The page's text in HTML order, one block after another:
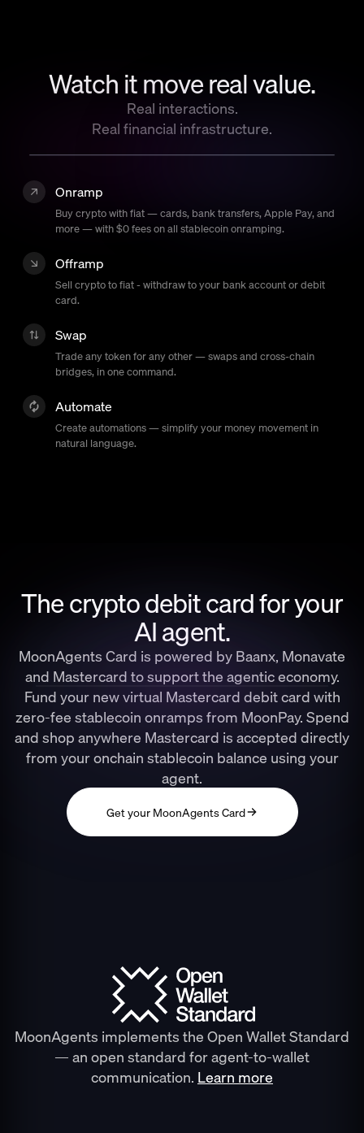
Watch it move real value.
Real interactions.
Real financial infrastructure.
Onramp
Buy crypto with fiat — cards, bank transfers, Apple Pay, and
more — with $0 fees on all stablecoin onramping.
Offramp
Sell crypto to fiat - withdraw to your bank account or debit
card.
Swap
Trade any token for any other — swaps and cross-chain
bridges, in one command.
Automate
Create automations — simplify your money movement in
natural language.
The crypto debit card for your
AI agent.
MoonAgents Card is powered by Baanx, Monavate
and Mastercard to support the agentic economy.
Fund your new virtual Mastercard debit card with
zero-fee stablecoin onramps from MoonPay. Spend
and shop anywhere Mastercard is accepted directly
from your onchain stablecoin balance using your
agent.
Get your MoonAgents Card
MoonAgents implements the Open Wallet Standard
— an open standard for agent-to-wallet
communication. Learn more